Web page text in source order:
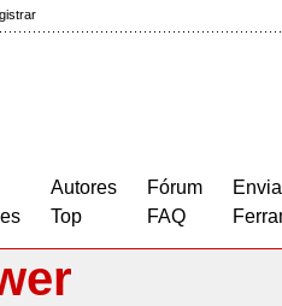
Autores
Top
Fórum
FAQ